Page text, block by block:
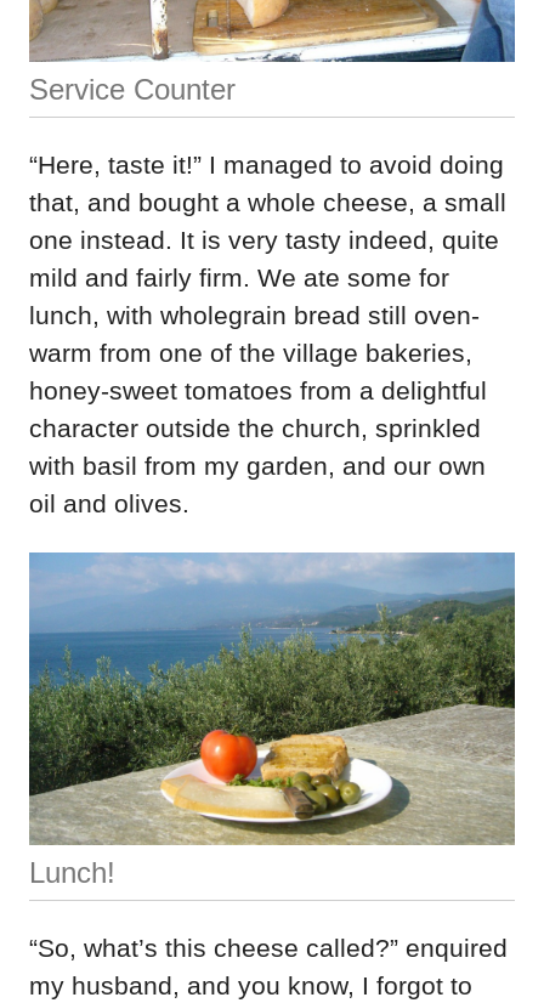
Service Counter
“Here, taste it!” I managed to avoid doing
that, and bought a whole cheese, a small
one instead. It is very tasty indeed, quite
mild and fairly firm. We ate some for
lunch, with wholegrain bread still oven-
warm from one of the village bakeries,
honey-sweet tomatoes from a delightful
character outside the church, sprinkled
with basil from my garden, and our own
oil and olives.
Lunch!
“So, what’s this cheese called?” enquired
my husband, and you know, I forgot to